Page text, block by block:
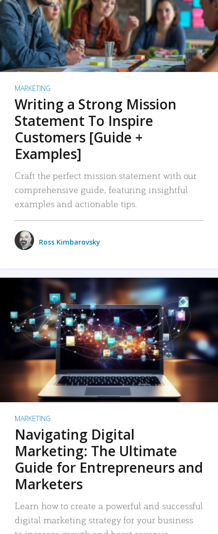
MARKETING
Writing a Strong Mission
Statement To Inspire
Customers [Guide +
Examples]
Craft the perfect mission statement with our
comprehensive guide, featuring insightful
examples and actionable tips.
Ross Kimbarovsky
MARKETING
Navigating Digital
Marketing: The Ultimate
Guide for Entrepreneurs and
Marketers
Learn how to create a powerful and successful
digital marketing strategy for your business